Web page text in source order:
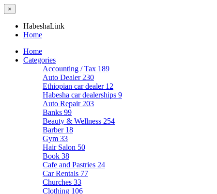
×
HabeshaLink
Home
Home
Categories
Accounting / Tax 189
Auto Dealer 230
Ethiopian car dealer 12
Habesha car dealerships 9
Auto Repair 203
Banks 99
Beauty & Wellness 254
Barber 18
Gym 33
Hair Salon 50
Book 38
Cafe and Pastries 24
Car Rentals 77
Churches 33
Clothing 106